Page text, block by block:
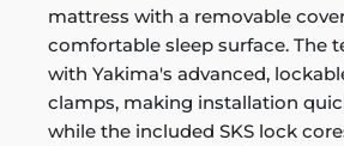
mattress with a removable
comfortable sleep surface. The
with Yakima's advanced,
clamps, making installation
while the included SKS lock